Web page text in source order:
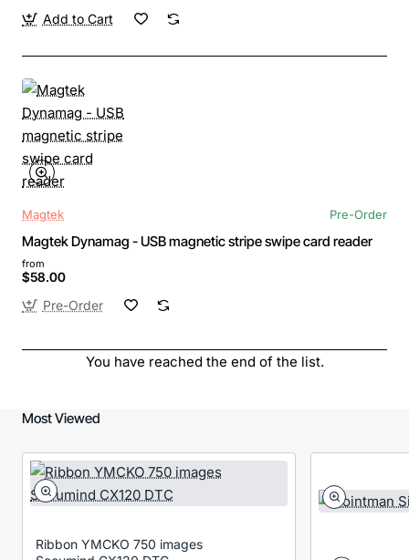
Add to Cart
Magtek Pre-Order
Magtek Dynamag - USB magnetic stripe swipe card reader
from
$58.00
Pre-Order
You have reached the end of the list.
Most Viewed
Ribbon YMCKO 750 images